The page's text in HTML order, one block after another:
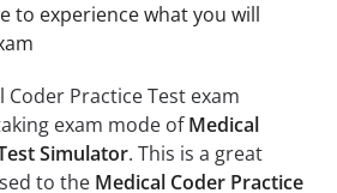
to experience what you will
Coder Practice Test exam
exam mode ofMedical
Simulator. This is a great
to the Medical Coder Practice